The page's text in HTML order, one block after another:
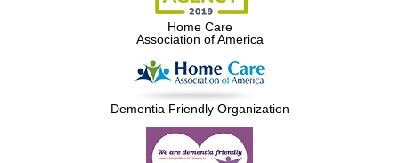
Home Care
Association of America
Dementia Friendly Organization